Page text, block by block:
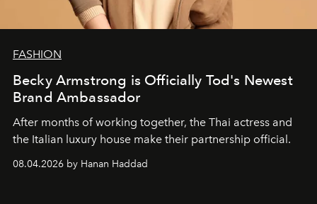
FASHION
Becky Armstrong is Officially Tod's Newest
Brand Ambassador
After months of working together, the Thai actress and
the Italian luxury house make their partnership official.
08.04.2026 by Hanan Haddad